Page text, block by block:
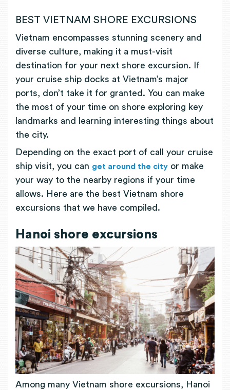
BEST VIETNAM SHORE EXCURSIONS
Vietnam encompasses stunning scenery and
diverse culture, making it a must-visit
destination for your next shore excursion. If
your cruise ship docks at Vietnam’s major
ports, don’t take it for granted. You can make
the most of your time on shore exploring key
landmarks and learning interesting things about
the city.
Depending on the exact port of call your cruise
ship visit, you can get around the city or make
your way to the nearby regions if your time
allows. Here are the best Vietnam shore
excursions that we have compiled.
Hanoi shore excursions
Among many Vietnam shore excursions, Hanoi